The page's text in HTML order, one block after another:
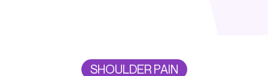
SHOULDER PAIN